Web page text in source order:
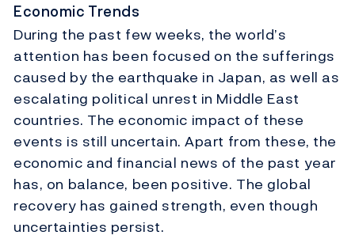
Economic Trends
During the past few weeks, the world’s
attention has been focused on the sufferings
caused by the earthquake in Japan, as well as
escalating political unrest in Middle East
countries. The economic impact of these
events is still uncertain. Apart from these, the
economic and financial news of the past year
has, on balance, been positive. The global
recovery has gained strength, even though
uncertainties persist.